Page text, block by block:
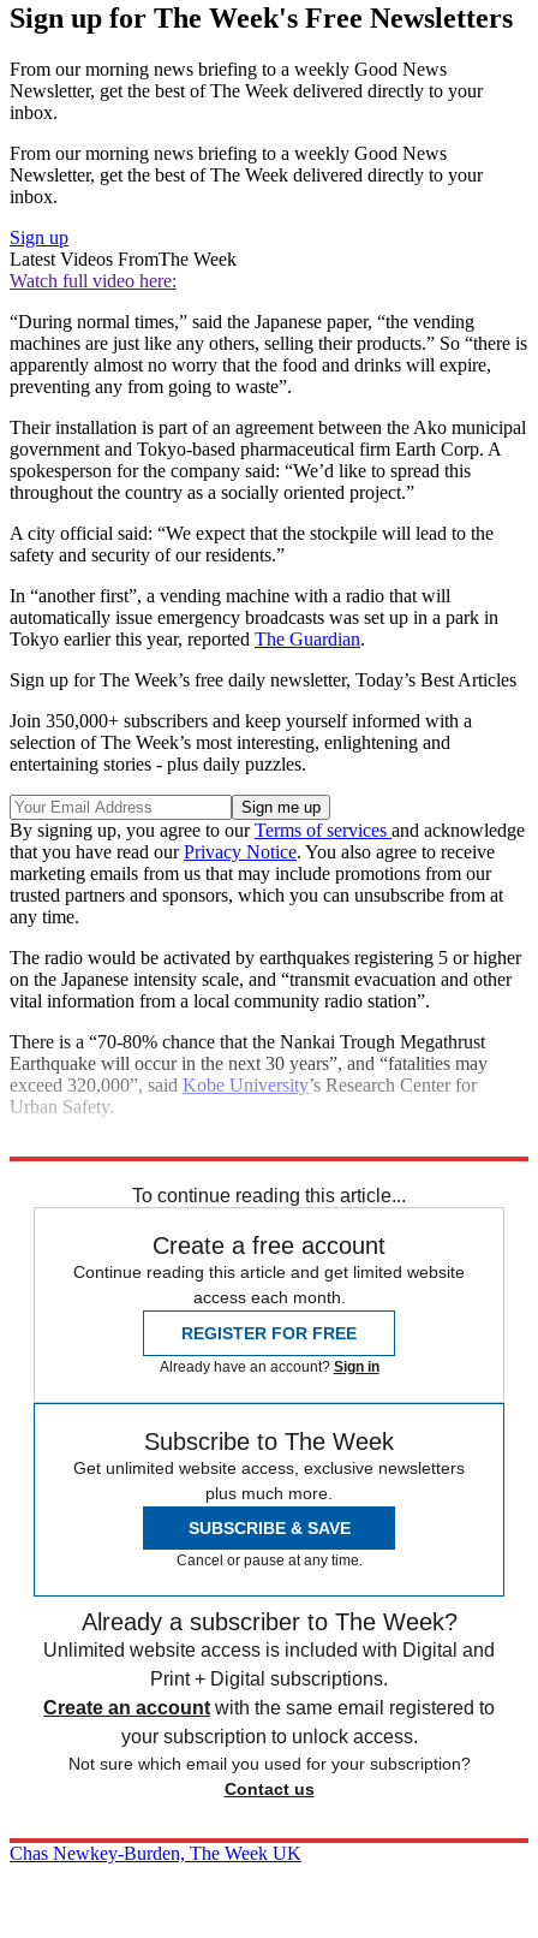
Sign up for The Week's Free Newsletters
From our morning news briefing to a weekly Good News
Newsletter, get the best of The Week delivered directly to your
inbox.
From our morning news briefing to a weekly Good News
Newsletter, get the best of The Week delivered directly to your
inbox.
Sign up
Latest Videos FromThe Week
Watch full video here:
“During normal times,” said the Japanese paper, “the vending
machines are just like any others, selling their products.” So “there is
apparently almost no worry that the food and drinks will expire,
preventing any from going to waste”.
Their installation is part of an agreement between the Ako municipal
government and Tokyo-based pharmaceutical firm Earth Corp. A
spokesperson for the company said: “We’d like to spread this
throughout the country as a socially oriented project.”
A city official said: “We expect that the stockpile will lead to the
safety and security of our residents.”
In “another first”, a vending machine with a radio that will
automatically issue emergency broadcasts was set up in a park in
Tokyo earlier this year, reported The Guardian.
Sign up for The Week’s free daily newsletter, Today’s Best Articles
Join 350,000+ subscribers and keep yourself informed with a
selection of The Week’s most interesting, enlightening and
entertaining stories - plus daily puzzles.
By signing up, you agree to ourTerms of services and acknowledge
that you have read ourPrivacy Notice. You also agree to receive
marketing emails from us that may include promotions from our
trusted partners and sponsors, which you can unsubscribe from at
any time.
The radio would be activated by earthquakes registering 5 or higher
on the Japanese intensity scale, and “transmit evacuation and other
vital information from a local community radio station”.
There is a “70-80% chance that the Nankai Trough Megathrust
Earthquake will occur in the next 30 years”, and “fatalities may
exceed 320,000”, said Kobe University’s Research Center for
Urban Safety.
To continue reading this article...
Create a free account
Continue reading this article and get limited website
access each month.
REGISTER FOR FREE
Already have an account? Sign in
Subscribe to The Week
Get unlimited website access, exclusive newsletters
plus much more.
SUBSCRIBE & SAVE
Cancel or pause at any time.
Already a subscriber to The Week?
Unlimited website access is included with Digital and
Print + Digital subscriptions.
Create an account with the same email registered to
your subscription to unlock access.
Not sure which email you used for your subscription?
Contact us
Chas Newkey-Burden, The Week UK